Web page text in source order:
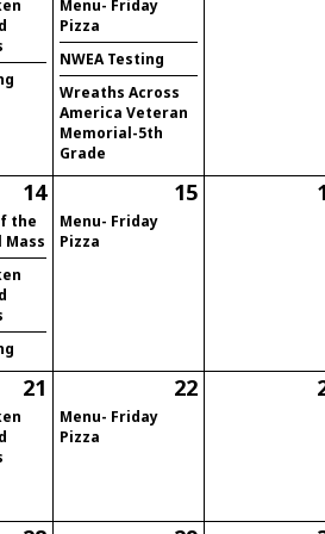
Menu- Friday
Pizza
NWEA Testing
Wreaths Across
America Veteran
Memorial-5th
Grade
14
the
Mass
15
Menu- Friday
Pizza
21 22
Menu- Friday
Pizza